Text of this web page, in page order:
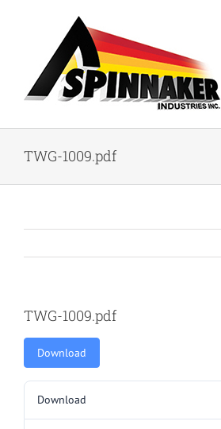
TWG-1009.pdf
TWG-1009.pdf
Download
Download